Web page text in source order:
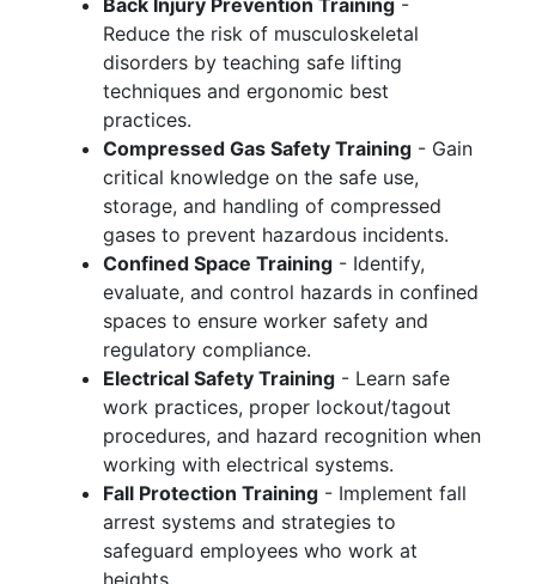
Back Injury Prevention Training -
Reduce the risk of musculoskeletal
disorders by teaching safe lifting
techniques and ergonomic best
practices.
Compressed Gas Safety Training - Gain
critical knowledge on the safe use,
storage, and handling of compressed
gases to prevent hazardous incidents.
Confined Space Training - Identify,
evaluate, and control hazards in confined
spaces to ensure worker safety and
regulatory compliance.
Electrical Safety Training - Learn safe
work practices, proper lockout/tagout
procedures, and hazard recognition when
working with electrical systems.
Fall Protection Training - Implement fall
arrest systems and strategies to
safeguard employees who work at